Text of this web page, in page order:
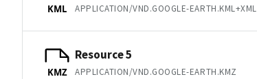
KML APPLICATION/VND.GOOGLE-EARTH.KML+XML
KMZ
Resource 5
APPLICATION/VND.GOOGLE-EARTH.KMZ